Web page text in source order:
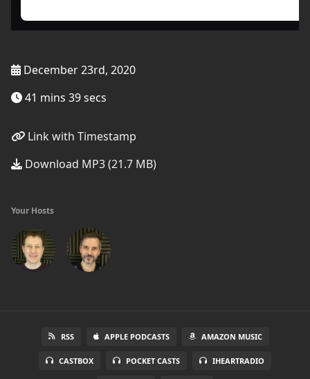
December 23rd, 2020
41 mins 39 secs
Link with Timestamp
Download MP3 (21.7 MB)
Your Hosts
RSS APPLE PODCASTS AMAZON MUSIC
CASTBOX POCKET CASTS IHEARTRADIO